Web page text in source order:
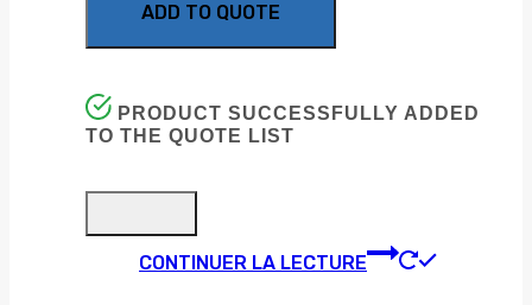
ADD TO QUOTE
PRODUCT SUCCESSFULLY ADDED
TO THE QUOTE LIST
CONTINUER LA LECTURE